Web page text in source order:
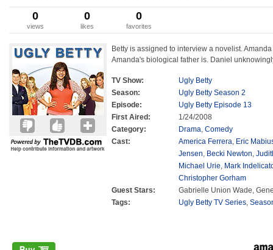
0
views
0
likes
0
favorites
Betty is assigned to interview a novelist.
Amanda's biological father is. Daniel
TV Show:
Ugly Betty
Season:
Ugly Betty Season 2
Episode:
Ugly Betty Episode 13
First Aired:
1/24/2008
Category:
Drama, Comedy
Cast:
America Ferrera, Eric
Jensen, Becki Newton,
Michael Urie, Mark
Christopher Gorham
Guest Stars:
Gabrielle Union Wade,
Tags:
Ugly Betty TV Series,